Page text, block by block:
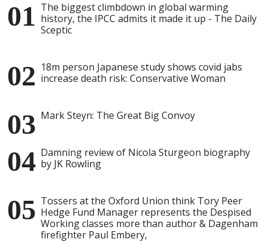
The biggest climbdown in global warming
history, the IPCC admits it made it up - The Daily
Sceptic
18m person Japanese study shows covid jabs
increase death risk: Conservative Woman
Mark Steyn: The Great Big Convoy
Damning review of Nicola Sturgeon biography
by JK Rowling
Tossers at the Oxford Union think Tory Peer
Hedge Fund Manager represents the Despised
Working classes more than author & Dagenham
firefighter Paul Embery,